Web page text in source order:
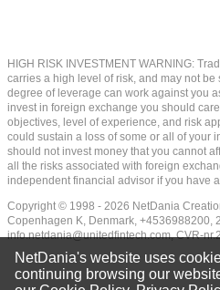
HIGH RISK INVESTMENT WARNING:
carries a high level of risk, and may not
degree of leverage can work against you
invest in foreign exchange you should
objectives, level of experience, and risk
could sustain a loss of some or all of your
should not invest money that you cannot
all the risks associated with foreign
independent financial advisor if you have
Copyright © 1998 - 2026 NetDania
Copenhagen K, Denmark, +4536988200,
info.netdania@unitedfintech.com, CVR-
NetDania's website uses
continuing browsing our